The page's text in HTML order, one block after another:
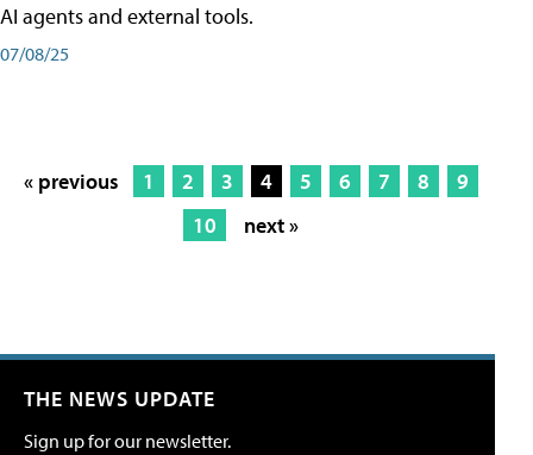
AI agents and external tools.
07/08/25
« previous 1 2 3 4 5 6 7 8
9
10
next »
THE NEWS UPDATE
Sign up for our newsletter.